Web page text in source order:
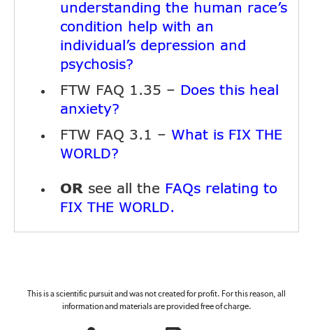
understanding the human race’s
condition help with an
individual’s depression and
psychosis?
FTW FAQ 1.35 – Does this heal
anxiety?
FTW FAQ 3.1 – What is FIX THE
WORLD?
OR see all the FAQs relating to
FIX THE WORLD.
This is a scientific pursuit and was not created for profit. For this reason, all
information and materials are provided free of charge.